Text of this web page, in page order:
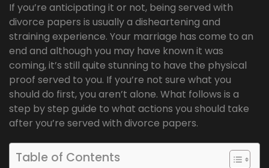
If you’re anticipating it or not, being served with
divorce papers is usually a disheartening and
straining experience. Your marriage has come to an
end and although you may have known it was
coming, it’s still quite stunning to have the physical
proof served to you. If you’re not sure what you
should do first, you aren’t alone. What follows is a
step by step guide to what actions you should take
after you’re served with divorce papers.
Table of Contents